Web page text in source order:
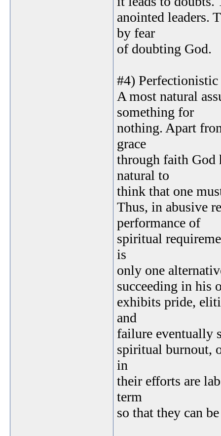
anointed leaders.
by fear
of doubting God.
#4) Perfectionistic
A most natural
something for
nothing. Apart
grace
through faith God
natural to
think that one
Thus, in abusive
performance of
spiritual
is
only one
succeeding in his
exhibits pride,
and
failure eventually
spiritual burnout,
in
their efforts are
term
so that they can